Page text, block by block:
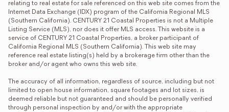
relating to real estate for sale referenced on this web site comes from the
Internet Data Exchange (IDX) program of the California Regional MLS
(Southern California). CENTURY 21 Coastal Properties is not a Multiple
Listing Service (MLS), nor does it offer MLS access. This website is a
service of CENTURY 21 Coastal Properties, a broker participant of
California Regional MLS (Southern California). This web site may
reference real estate listing(s) held by a brokerage firm other than the
broker and/or agent who owns this web site.
The accuracy of all information, regardless of source, including but not
limited to open house information, square footages and lot sizes, is
deemed reliable but not guaranteed and should be personally verified
through personal inspection by and/or with the appropriate